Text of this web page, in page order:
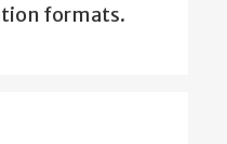
formats.